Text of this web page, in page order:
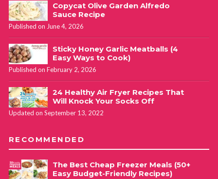
Copycat Olive Garden Alfredo
Sauce Recipe
Published on June 4, 2026
Sticky Honey Garlic Meatballs (4
Easy Ways to Cook)
Published on February 2, 2026
24 Healthy Air Fryer Recipes That
Will Knock Your Socks Off
Updated on September 13, 2022
RECOMMENDED
The Best Cheap Freezer Meals (50+
Easy Budget-Friendly Recipes)